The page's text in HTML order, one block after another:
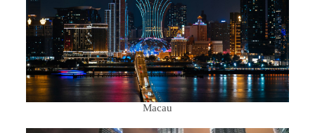
Macau